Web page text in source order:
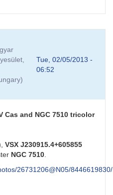
Tue, 02/05/2013 -
06:52
Cas and NGC 7510 tricolor
VSX J230915.4+605855
NGC 7510.
26731206@N05/